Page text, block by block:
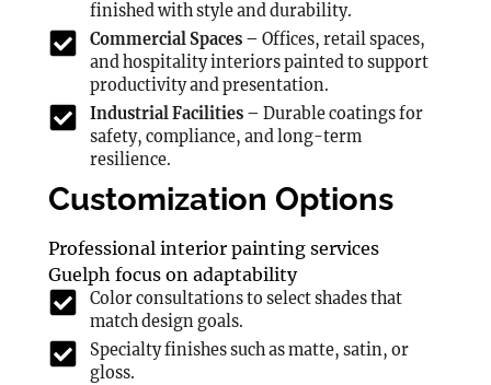
finished with style and durability.
Commercial Spaces – Offices, retail spaces,
and hospitality interiors painted to support
productivity and presentation.
Industrial Facilities – Durable coatings for
safety, compliance, and long-term
resilience.
Customization Options
Professional interior painting services
Guelph focus on adaptability
Color consultations to select shades that
match design goals.
Specialty finishes such as matte, satin, or
gloss.